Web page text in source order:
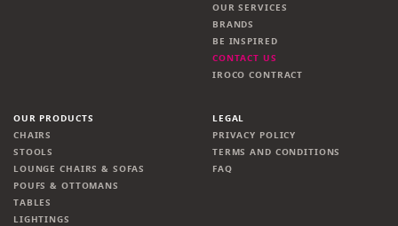
OUR SERVICES
BRANDS
BE INSPIRED
CONTACT US
IROCO CONTRACT
OUR PRODUCTS
CHAIRS
STOOLS
LOUNGE CHAIRS & SOFAS
POUFS & OTTOMANS
TABLES
LIGHTINGS
LEGAL
PRIVACY POLICY
TERMS AND CONDITIONS
FAQ